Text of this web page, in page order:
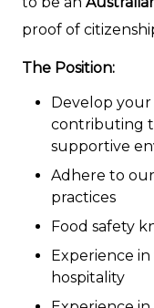
proof of
The Position:
Develop your
contributing
supportive
Adhere to
practices
Food safety
Experience
hospitality